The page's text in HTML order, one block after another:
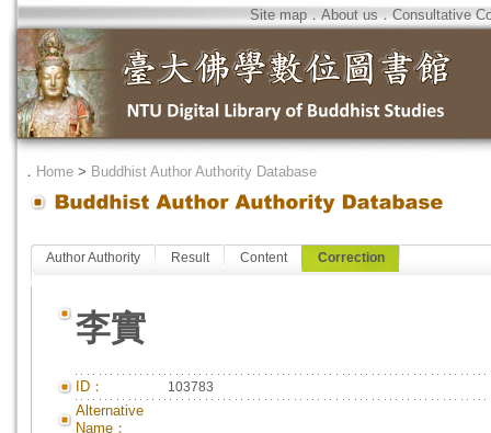
Site map．About us．Consultative
． Home > Buddhist Author Authority Database
Author Authority Result Content Correction
李實
ID： 103783
Alternative
Name：